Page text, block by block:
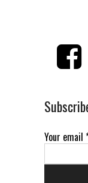
Your email